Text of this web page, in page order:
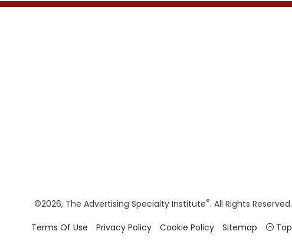
©2026, The Advertising Specialty Institute®. All Rights Reserved.
Terms Of Use
Privacy Policy Cookie Policy Sitemap Top